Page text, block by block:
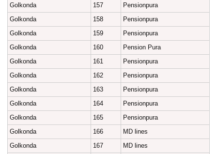
Golkonda
157
Pensionpura
Golkonda
158
Pensionpura
Golkonda
159
Pensionpura
Golkonda
160
Pension Pura
Golkonda
161
Pensionpura
Golkonda
162
Pensionpura
Golkonda
163
Pensionpura
Golkonda
164
Pensionpura
Golkonda
165
Pensionpura
Golkonda
166
MD lines
Golkonda
167
MD lines